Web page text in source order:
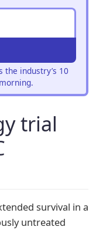
industry’s 10
trial
survival in a
untreated